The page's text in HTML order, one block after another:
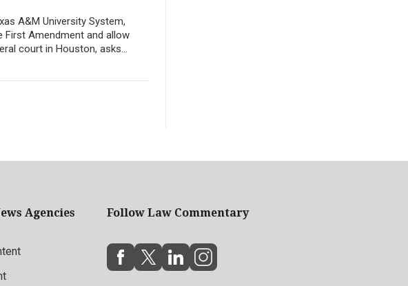
A&M University System,
Amendment and allow
court in Houston, asks...
Agencies Follow Law Commentary